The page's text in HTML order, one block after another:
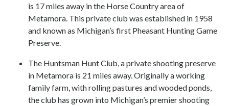
is 17 miles away in the Horse Country area of
Metamora. This private club was established in 1958
and known as Michigan’s first Pheasant Hunting Game
Preserve.
The Huntsman Hunt Club, a private shooting preserve
in Metamora is 21 miles away. Originally a working
family farm, with rolling pastures and wooded ponds,
the club has grown into Michigan’s premier shooting